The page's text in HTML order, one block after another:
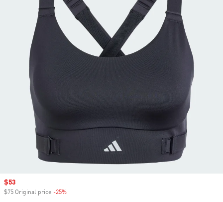
Sale price
$53
$75 Original price -25%